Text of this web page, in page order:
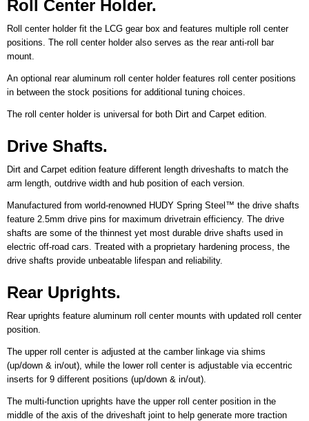
Roll Center Holder.
Roll center holder fit the LCG gear box and features multiple roll center
positions. The roll center holder also serves as the rear anti-roll bar
mount.
An optional rear aluminum roll center holder features roll center positions
in between the stock positions for additional tuning choices.
The roll center holder is universal for both Dirt and Carpet edition.
Drive Shafts.
Dirt and Carpet edition feature different length driveshafts to match the
arm length, outdrive width and hub position of each version.
Manufactured from world-renowned HUDY Spring Steel™ the drive shafts
feature 2.5mm drive pins for maximum drivetrain efficiency. The drive
shafts are some of the thinnest yet most durable drive shafts used in
electric off-road cars. Treated with a proprietary hardening process, the
drive shafts provide unbeatable lifespan and reliability.
Rear Uprights.
Rear uprights feature aluminum roll center mounts with updated roll center
position.
The upper roll center is adjusted at the camber linkage via shims
(up/down & in/out), while the lower roll center is adjustable via eccentric
inserts for 9 different positions (up/down & in/out).
The multi-function uprights have the upper roll center position in the
middle of the axis of the driveshaft joint to help generate more traction